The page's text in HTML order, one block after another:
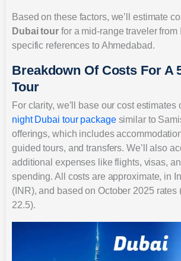
Based on these factors, we’ll estimate
Dubai tour for a mid-range traveler from
specific references to Ahmedabad.
Breakdown Of Costs For A
Tour
For clarity, we’ll base our cost estimates
night Dubai tour packagesimilar to
offerings, which includes
guided tours, and transfers. We’ll also
additional expenses like flights, visas,
spending. All costs are approximate, in
(INR), and based on October 2025 rates
22.5).